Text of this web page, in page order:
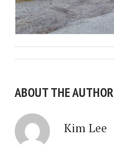
ABOUT THE AUTHOR
Kim Lee